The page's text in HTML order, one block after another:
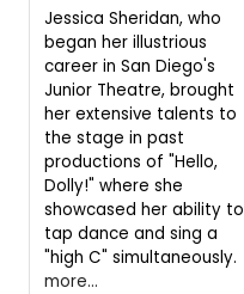
Jessica Sheridan, who
began her illustrious
career in San Diego's
Junior Theatre, brought
her extensive talents to
the stage in past
productions of "Hello,
Dolly!" where she
showcased her ability to
tap dance and sing a
"high C" simultaneously.
more...